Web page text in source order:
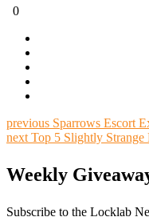
0
previous Sparrows Escort
next Top 5 Slightly
Weekly
Subscribe to the Locklab